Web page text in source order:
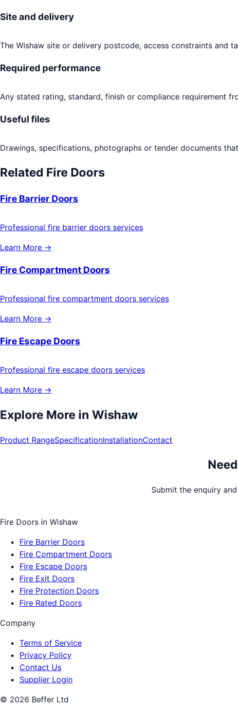
Site and delivery
The Wishaw site or delivery postcode, access constraints and
Required performance
Any stated rating, standard, finish or compliance requirement
Useful files
Drawings, specifications, photographs or tender documents
Related Fire Doors
Fire Barrier Doors
Professional fire barrier doors services
Learn More →
Fire Compartment Doors
Professional fire compartment doors services
Learn More →
Fire Escape Doors
Professional fire escape doors services
Learn More →
Explore More in Wishaw
Product RangeSpecificationInstallationContact
Submit the enquiry
Fire Doors in Wishaw
Fire Barrier Doors
Fire Compartment Doors
Fire Escape Doors
Fire Exit Doors
Fire Protection Doors
Fire Rated Doors
Company
Terms of Service
Privacy Policy
Contact Us
Supplier Login
© 2026 Beffer Ltd